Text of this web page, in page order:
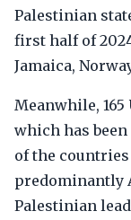
Palestinian
first half of
Jamaica,
Meanwhile,
which has been
of the
predominantly
Palestinian